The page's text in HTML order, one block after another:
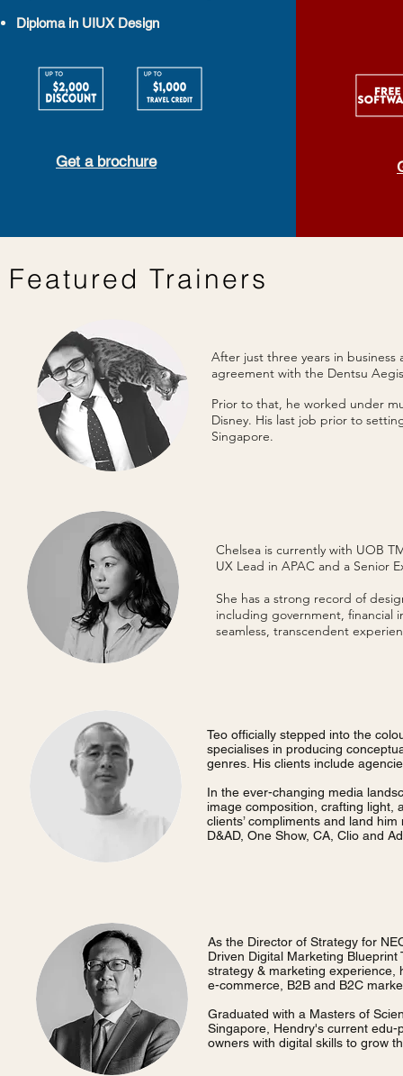
Diploma in UIUX Design
Get a brochure
Featured Trainers
After just three years in
agreement with the Dentsu
Prior to that, he worked under
Disney. His last job prior to
Singapore.
Chelsea is currently with UOB
UX Lead in APAC and a Senior
She has a strong record of
including government, financial
seamless, transcendent
Teo officially stepped into the
specialises in producing
genres. His clients include
In the ever-changing media
image composition, crafting light,
clients’ compliments and land
D&AD, One Show, CA, Clio and
As the Director of Strategy for
Driven Digital Marketing
strategy & marketing experience,
e-commerce, B2B and B2C
Graduated with a Masters of
Singapore, Hendry's current edu-
owners with digital skills to grow